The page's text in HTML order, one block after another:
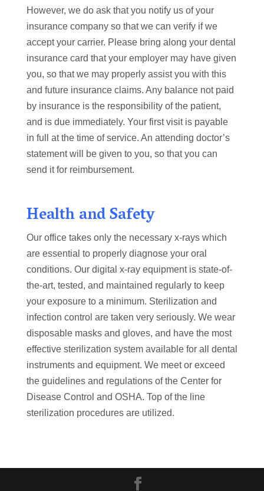
However, we do ask that you notify us of your
insurance company so that we can verify if we
accept your carrier. Please bring along your dental
insurance card that your employer may have given
you, so that we may properly assist you with this
and future insurance claims. Any balance not paid
by insurance is the responsibility of the patient,
and is due immediately. Your first visit is payable
in full at the time of service. An attending doctor’s
statement will be given to you, so that you can
send it for reimbursement.
Health and Safety
Our office takes only the necessary x-rays which
are essential to properly diagnose your oral
conditions. Our digital x-ray equipment is state-of-
the-art, tested, and maintained regularly to keep
your exposure to a minimum. Sterilization and
infection control are taken very seriously. We wear
disposable masks and gloves, and have the most
effective sterilization system available for all dental
instruments and equipment. We meet or exceed
the guidelines and regulations of the Center for
Disease Control and OSHA. Top of the line
sterilization procedures are utilized.